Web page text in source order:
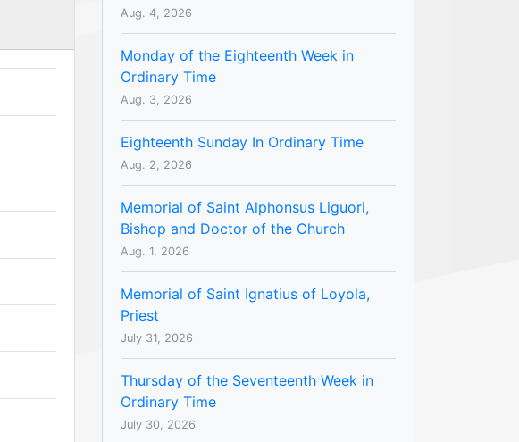
Aug. 4, 2026
Monday of the Eighteenth Week in
Ordinary Time
Aug. 3, 2026
Eighteenth Sunday In Ordinary Time
Aug. 2, 2026
Memorial of Saint Alphonsus Liguori,
Bishop and Doctor of the Church
Aug. 1, 2026
Memorial of Saint Ignatius of Loyola,
Priest
July 31, 2026
Thursday of the Seventeenth Week in
Ordinary Time
July 30, 2026